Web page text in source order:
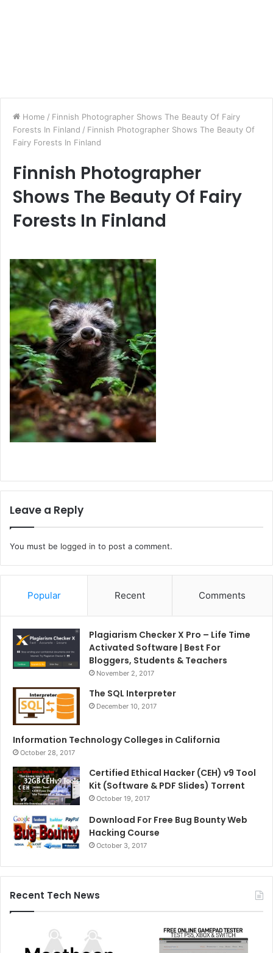
Home / Finnish Photographer Shows The Beauty Of Fairy
Forests In Finland / Finnish Photographer Shows The Beauty Of
Fairy Forests In Finland
Finnish Photographer
Shows The Beauty Of Fairy
Forests In Finland
Leave a Reply
You must be logged in to post a comment.
Popular Recent Comments
Plagiarism Checker X Pro – Life Time
Activated Software | Best For
Bloggers, Students & Teachers
November 2, 2017
The SQL Interpreter
December 10, 2017
Information Technology Colleges in California
October 28, 2017
Certified Ethical Hacker (CEH) v9 Tool
Kit (Software & PDF Slides) Torrent
October 19, 2017
Download For Free Bug Bounty Web
Hacking Course
October 3, 2017
Recent Tech News